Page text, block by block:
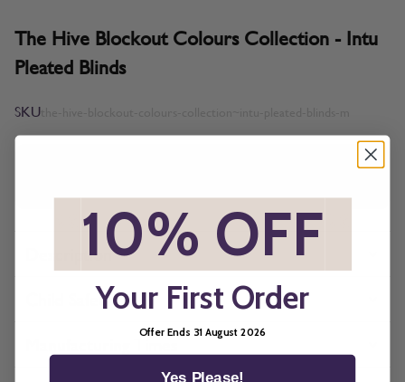
The Hive Blockout Colours Collection - Intu
Pleated Blinds
SKU
All imagery is for illustrative purposes only, please ensure you
Description
Child Safety
Manufacturing Times
10% OFF
Your First Order
Offer Ends 31 August 2026
Yes Please!